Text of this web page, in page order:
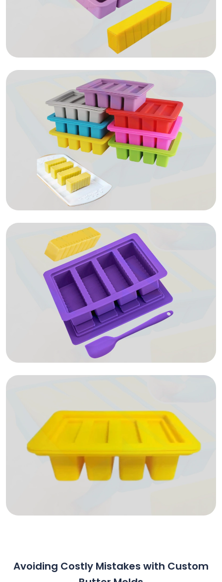
Avoiding Costly Mistakes with Custom